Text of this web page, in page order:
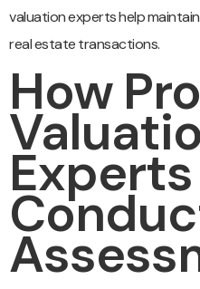
valuation experts help
real estate transactions.
How
Experts